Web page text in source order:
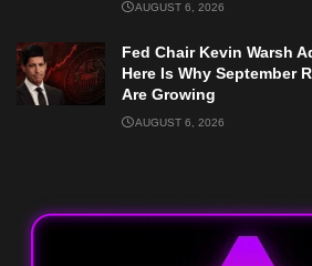
AUGUST 6, 2026
Fed Chair Kevin Warsh
Here Is Why September
Are Growing
AUGUST 6, 2026